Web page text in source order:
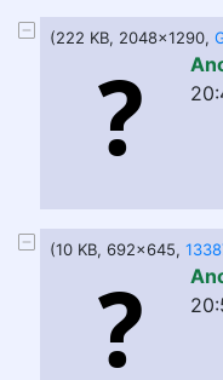
(222 KB, 2048x1290,
(10 KB, 692x645,